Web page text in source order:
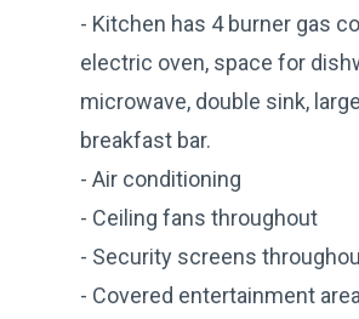
- Kitchen has 4 burner gas
electric oven, space for
microwave, double sink,
breakfast bar.
- Air conditioning
- Ceiling fans throughout
- Security screens
- Covered entertainment